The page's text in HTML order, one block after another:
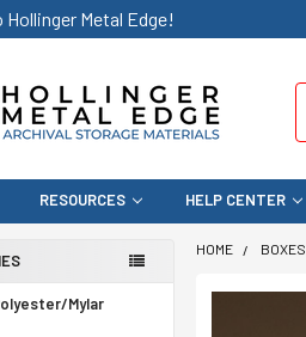
Metal Edge!
RESOURCES HELP CENTER
Mylar
HOME BOXES